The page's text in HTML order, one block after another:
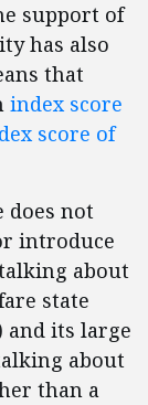
support of
has also
that
index score
score of
does not
introduce
about
state
and its large
about
than a